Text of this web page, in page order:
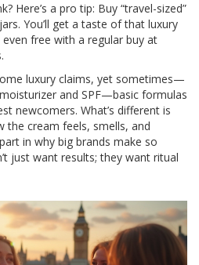
Here’s a pro tip: Buy “travel-sized”
You’ll get a taste of that luxury
free with a regular buy at
luxury claims, yet sometimes—
and SPF—basic formulas
newcomers. What’s different is
the cream feels, smells, and
in why big brands make so
just want results; they want ritual